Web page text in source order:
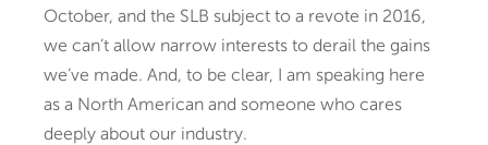
October, and the SLB subject to a revote in 2016,
we can’t allow narrow interests to derail the gains
we’ve made. And, to be clear, I am speaking here
as a North American and someone who cares
deeply about our industry.